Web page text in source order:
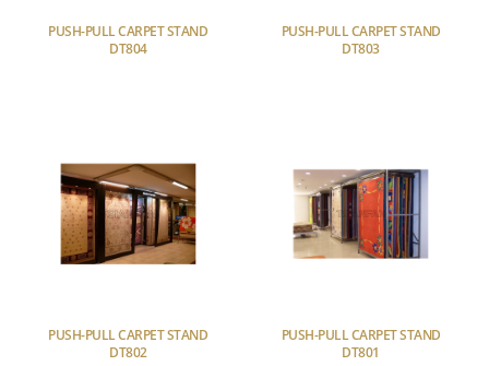
PUSH-PULL CARPET STAND
DT804
PUSH-PULL CARPET STAND
DT803
PUSH-PULL CARPET STAND
DT802
PUSH-PULL CARPET STAND
DT801